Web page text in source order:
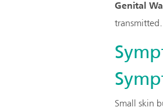
Genital
transmitted.
Small skin